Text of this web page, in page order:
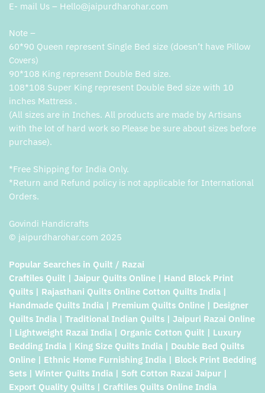
E- mail Us – Hello@jaipurdharohar.com
Note –
60*90 Queen represent Single Bed size (doesn’t have Pillow
Covers)
90*108 King represent Double Bed size.
108*108 Super King represent Double Bed size with 10
inches Mattress .
(All sizes are in Inches. All products are made by Artisans
with the lot of hard work so Please be sure about sizes before
purchase).
*Free Shipping for India Only.
*Return and Refund policy is not applicable for International
Orders.
Govindi Handicrafts
© jaipurdharohar.com 2025
Popular Searches in Quilt / Razai
Craftiles Quilt | Jaipur Quilts Online | Hand Block Print
Quilts | Rajasthani Quilts Online Cotton Quilts India |
Handmade Quilts India | Premium Quilts Online | Designer
Quilts India | Traditional Indian Quilts | Jaipuri Razai Online
| Lightweight Razai India | Organic Cotton Quilt | Luxury
Bedding India | King Size Quilts India | Double Bed Quilts
Online | Ethnic Home Furnishing India | Block Print Bedding
Sets | Winter Quilts India | Soft Cotton Razai Jaipur |
Export Quality Quilts | Craftiles Quilts Online India